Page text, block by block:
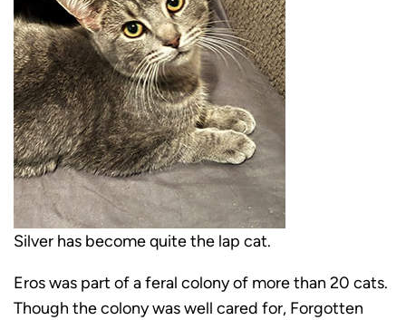
Silver has become quite the lap cat.
Eros was part of a feral colony of more than 20 cats.
Though the colony was well cared for, Forgotten